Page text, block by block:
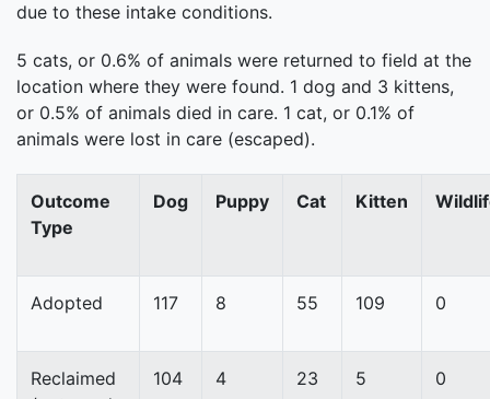
due to these intake conditions.
5 cats, or 0.6% of animals were returned to field at the
location where they were found. 1 dog and 3 kittens,
or 0.5% of animals died in care. 1 cat, or 0.1% of
animals were lost in care (escaped).
Outcome
Type
Dog Puppy Cat Kitten
Adopted 117 8 55 109 0
Reclaimed
104 4 23 5 0